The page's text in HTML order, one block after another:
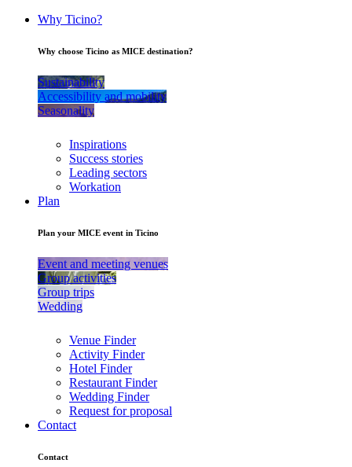
Why Ticino?
Why choose Ticino as MICE destination?
Sustainability
Accessibility and mobility
Seasonality
Inspirations
Success stories
Leading sectors
Workation
Plan
Plan your MICE event in Ticino
Event and meeting venues
Group activities
Group trips
Wedding
Venue Finder
Activity Finder
Hotel Finder
Restaurant Finder
Wedding Finder
Request for proposal
Contact
Contact